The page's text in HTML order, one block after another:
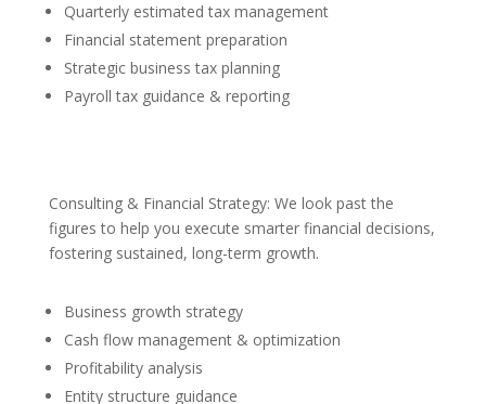
Quarterly estimated tax management
Financial statement preparation
Strategic business tax planning
Payroll tax guidance & reporting
Consulting & Financial Strategy: We look past the
figures to help you execute smarter financial decisions,
fostering sustained, long-term growth.
Business growth strategy
Cash flow management & optimization
Profitability analysis
Entity structure guidance